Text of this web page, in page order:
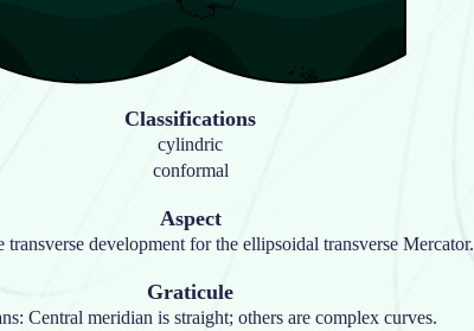
Classifications
cylindric
conformal
Aspect
transverse development for the ellipsoidal transverse Mercator.
Graticule
Central meridian is straight; others are complex curves.